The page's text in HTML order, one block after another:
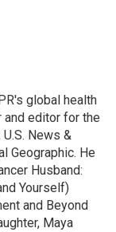
global health
and editor for the
News &
Geographic. He
Husband:
Yourself)
and Beyond
Maya